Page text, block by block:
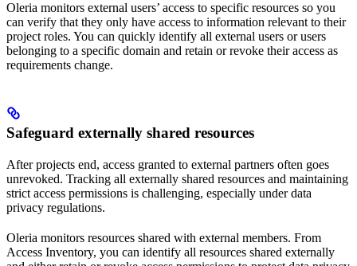
Oleria monitors external users’ access to specific resources so you
can verify that they only have access to information relevant to their
project roles. You can quickly identify all external users or users
belonging to a specific domain and retain or revoke their access as
requirements change.
Safeguard externally shared resources
After projects end, access granted to external partners often goes
unrevoked. Tracking all externally shared resources and maintaining
strict access permissions is challenging, especially under data
privacy regulations.
Oleria monitors resources shared with external members. From
Access Inventory, you can identify all resources shared externally